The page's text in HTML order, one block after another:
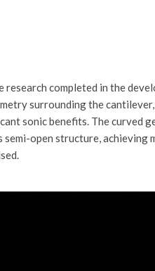
completed in the
surrounding the
sonic benefits. The curved
open structure, achieving